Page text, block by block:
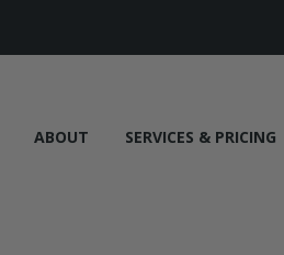
ABOUT SERVICES & PRICING